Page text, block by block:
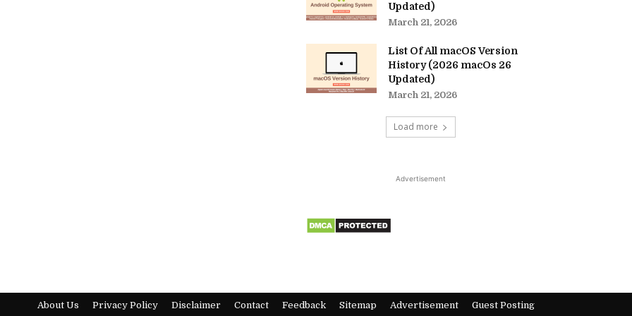
Updated)
March 21, 2026
List Of All macOS Version
History (2026 macOs 26
Updated)
March 21, 2026
Load more
Advertisement
About Us Privacy Policy Disclaimer Contact Feedback Sitemap Advertisement Guest Posting